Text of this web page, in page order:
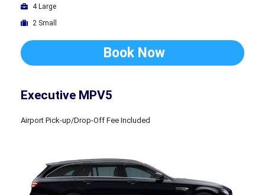
4 Large
2 Small
Book Now
Executive MPV5
Airport Pick-up/Drop-Off Fee Included